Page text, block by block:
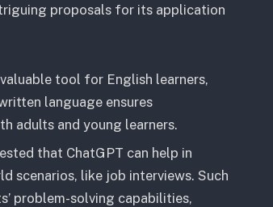
proposals for its application
tool for English learners,
language ensures
adults and young learners.
that ChatGPT can help in
scenarios, like job interviews. Such
problem-solving capabilities,